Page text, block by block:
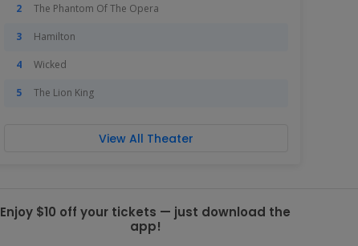
The Phantom Of The Opera
Hamilton
Wicked
The Lion King
View All Theater
Enjoy $10 off your tickets — just download the
app!